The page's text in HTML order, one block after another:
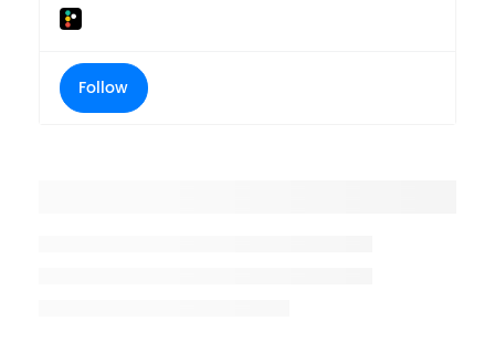
Follow